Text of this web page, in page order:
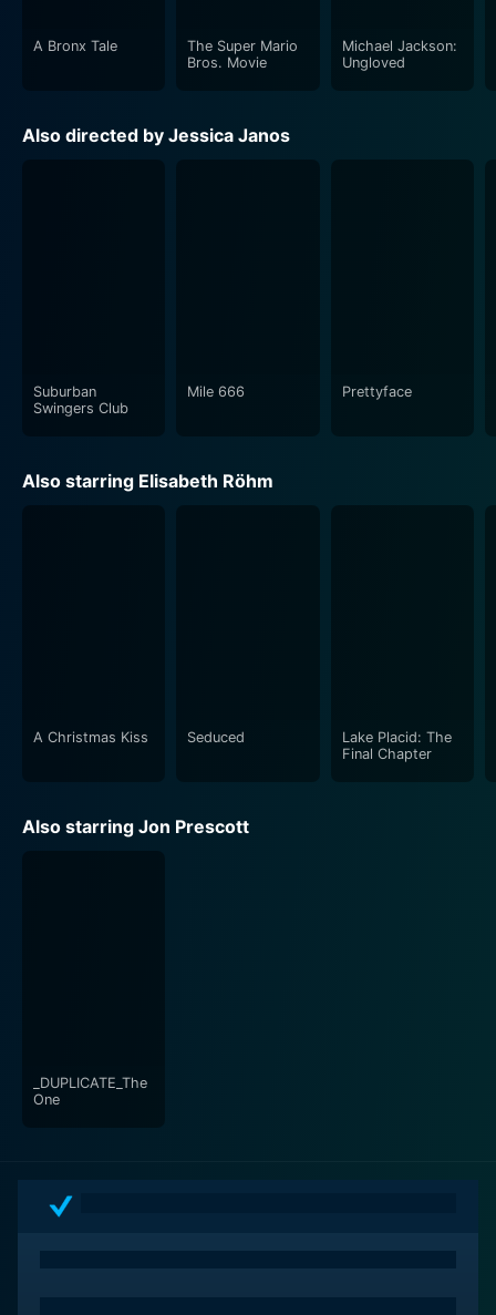
A Bronx Tale
The Super Mario
Bros. Movie
Michael Jackson:
Ungloved
Also directed by Jessica Janos
Suburban
Swingers Club
Mile 666 Prettyface
Also starring Elisabeth Röhm
A Christmas Kiss Seduced
Lake Placid: The
Final Chapter
Also starring Jon Prescott
_DUPLICATE_The
One